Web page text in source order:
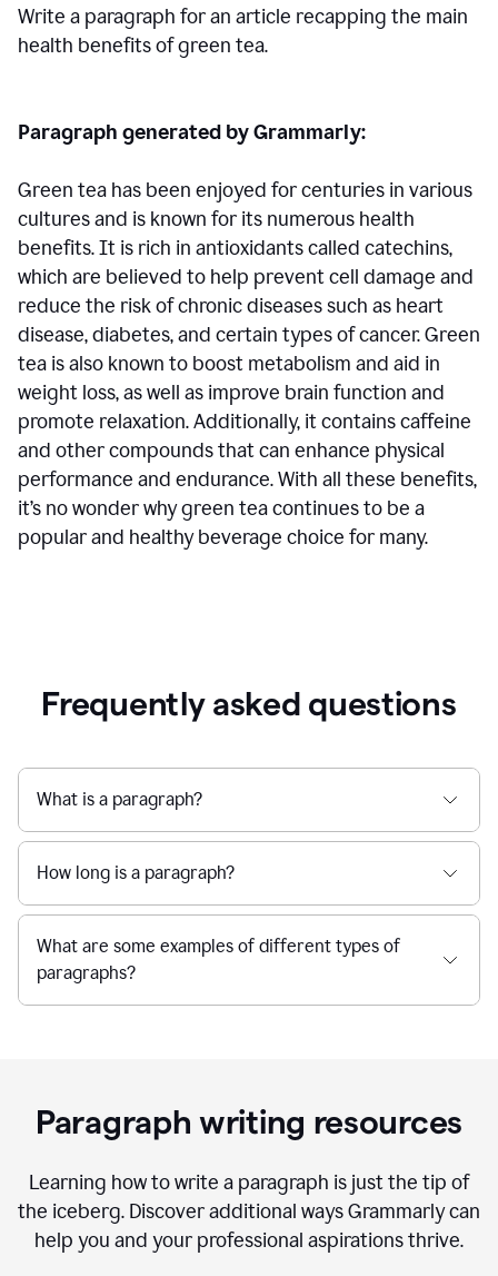
Write a paragraph for an article recapping the main
health benefits of green tea.
Paragraph generated by Grammarly:
Green tea has been enjoyed for centuries in various
cultures and is known for its numerous health
benefits. It is rich in antioxidants called catechins,
which are believed to help prevent cell damage and
reduce the risk of chronic diseases such as heart
disease, diabetes, and certain types of cancer. Green
tea is also known to boost metabolism and aid in
weight loss, as well as improve brain function and
promote relaxation. Additionally, it contains caffeine
and other compounds that can enhance physical
performance and endurance. With all these benefits,
it’s no wonder why green tea continues to be a
popular and healthy beverage choice for many.
Frequently asked questions
What is a paragraph?
How long is a paragraph?
What are some examples of different types of
paragraphs?
Paragraph writing resources
Learning how to write a paragraph is just the tip of
the iceberg. Discover additional ways Grammarly can
help you and your professional aspirations thrive.